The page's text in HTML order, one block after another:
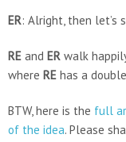
ER: Alright, then let’s
RE and ER walk
where RE has a
BTW, here is the full
of the idea. Please